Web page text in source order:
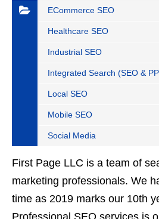
ECommerce SEO
Healthcare SEO
Industrial SEO
Integrated Search (SEO &
Local SEO
Mobile SEO
Social Media
First Page LLC is a team of
marketing professionals. We
time as 2019 marks our 10th